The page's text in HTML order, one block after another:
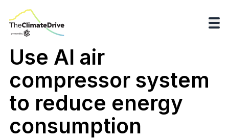
Use AI air
compressor system
to reduce energy
consumption